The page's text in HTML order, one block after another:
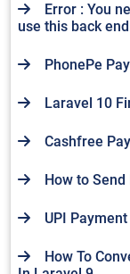
Error : You
use this back end
PhonePe
Laravel 10
Cashfree
How to
UPI
How To